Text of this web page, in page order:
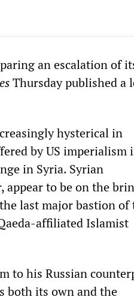
an escalation of
Thursday published a
hysterical in
by US imperialism
in Syria. Syrian
appear to be on the
last major bastion of
affiliated Islamist
to his Russian
both its own and the